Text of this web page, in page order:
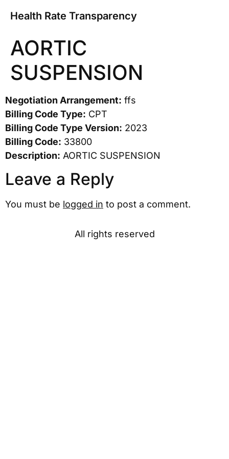
Health Rate Transparency
AORTIC
SUSPENSION
Negotiation Arrangement: ffs
Billing Code Type: CPT
Billing Code Type Version: 2023
Billing Code: 33800
Description: AORTIC SUSPENSION
Leave a Reply
You must be logged in to post a comment.
All rights reserved